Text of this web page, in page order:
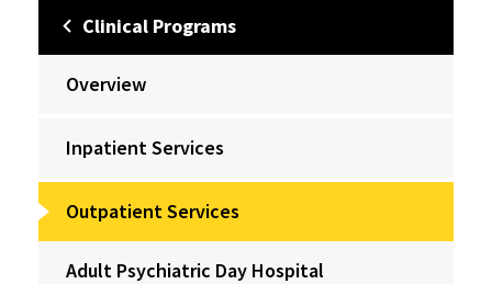
Clinical Programs
Overview
Inpatient Services
Outpatient Services
Adult Psychiatric Day Hospital